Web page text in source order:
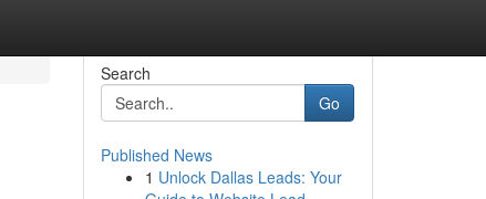
Search
Go
Published News
1 Unlock Dallas Leads: Your